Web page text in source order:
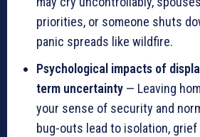
priorities, or someone shuts
panic spreads like wildfire.
Psychological impacts of
term uncertainty — Leaving
your sense of security and
bug-outs lead to isolation,